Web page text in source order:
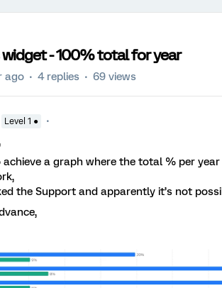
- 100% total for year
ago 4 replies 69 views
Level 1 ●
achieve a graph where the total % per
the Support and apparently it’s not